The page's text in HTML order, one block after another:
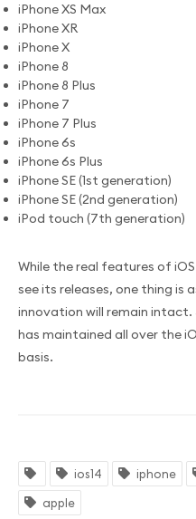
iPhone XS Max
iPhone XR
iPhone X
iPhone 8
iPhone 8 Plus
iPhone 7
iPhone 7 Plus
iPhone 6s
iPhone 6s Plus
iPhone SE (1st generation)
iPhone SE (2nd generation)
iPod touch (7th generation)
While the real features of
see its releases, one thing is
innovation will remain
has maintained all over the
basis.
ios14 iphone
apple